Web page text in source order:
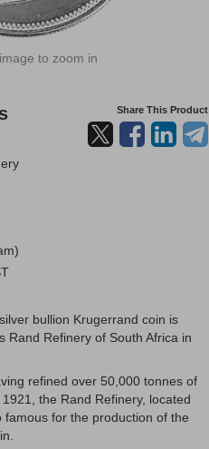
to zoom in
Share This Product
bullion Krugerrand coin is
Rand Refinery of South Africa in
refined over 50,000 tonnes of
the Rand Refinery, located
for the production of the